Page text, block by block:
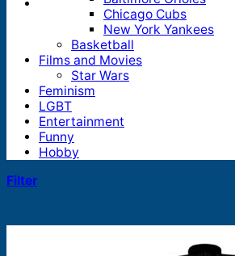
Chicago Cubs
New York Yankees
Basketball
Films and Movies
Star Wars
Feminism
LGBT
Entertainment
Funny
Hobby
Filter